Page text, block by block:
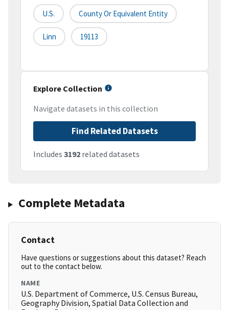
U.S. County Or Equivalent Entity
Linn 19113
Explore Collection
Navigate datasets in this collection
Find Related Datasets
Includes 3192 related datasets
Complete Metadata
Contact
Have questions or suggestions about this dataset? Reach
out to the contact below.
NAME
U.S. Department of Commerce, U.S. Census Bureau,
Geography Division, Spatial Data Collection and